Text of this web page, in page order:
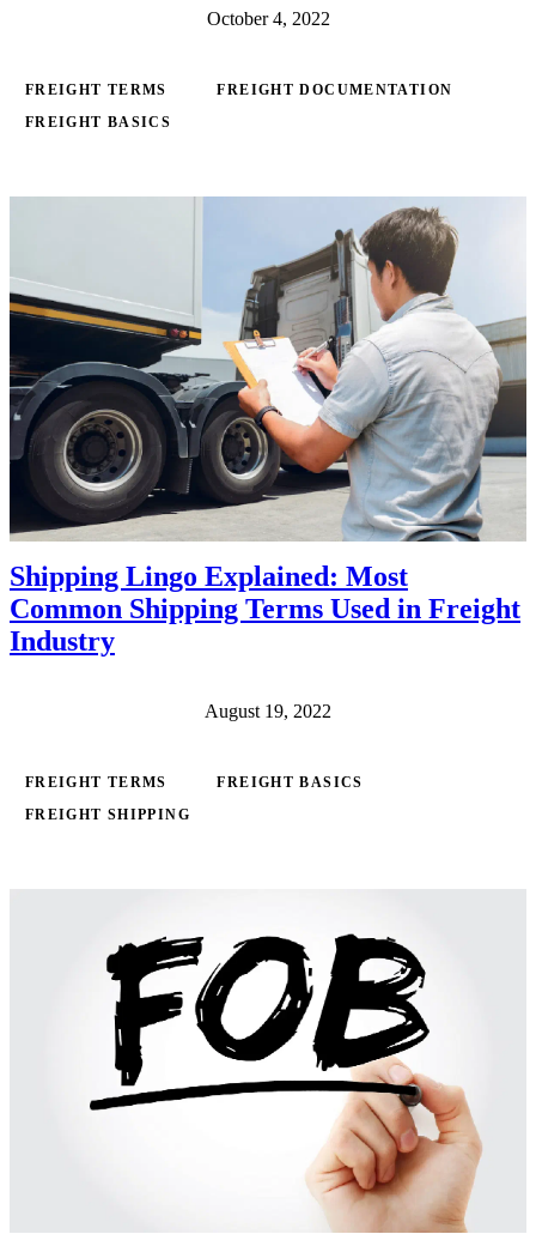
October 4, 2022
FREIGHT TERMS FREIGHT DOCUMENTATION
FREIGHT BASICS
Shipping Lingo Explained: Most
Common Shipping Terms Used in Freight
Industry
August 19, 2022
FREIGHT TERMS FREIGHT BASICS
FREIGHT SHIPPING